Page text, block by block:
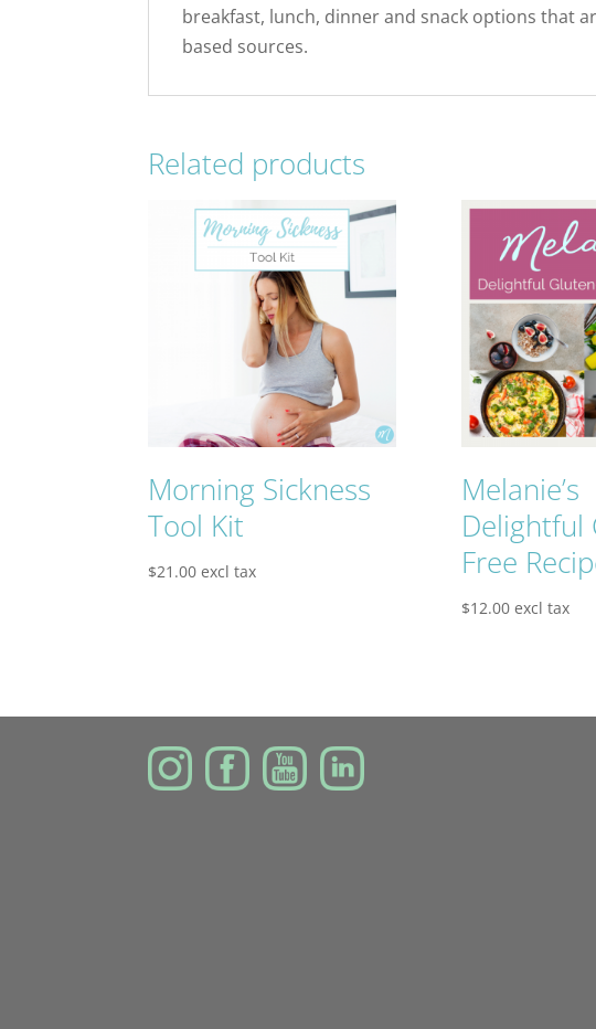
breakfast, lunch, dinner and snack options that
based sources.
Related products
Morning Sickness
Tool Kit
$21.00 excl tax
Melanie’s
Delightful
Free
$12.00 excl tax